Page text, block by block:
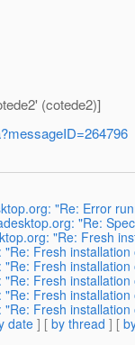
(cotede2)]
"Re: Error
"Re:
"Re: Fresh
Fresh
Fresh
Fresh
Fresh
Fresh
date] [ by thread ] [